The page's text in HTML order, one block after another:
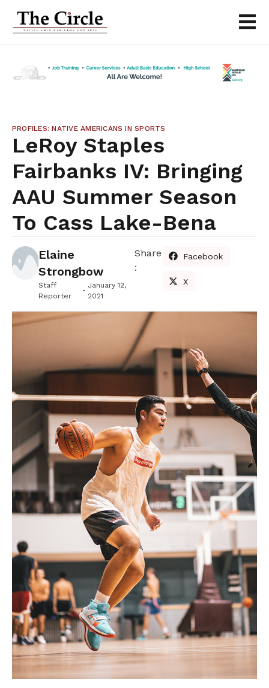
PROFILES: NATIVE AMERICANS IN SPORTS
LeRoy Staples
Fairbanks IV: Bringing
AAU Summer Season
To Cass Lake-Bena
Elaine
Strongbow
Staff
Reporter
January 12,
2021
Share
:
Facebook
X